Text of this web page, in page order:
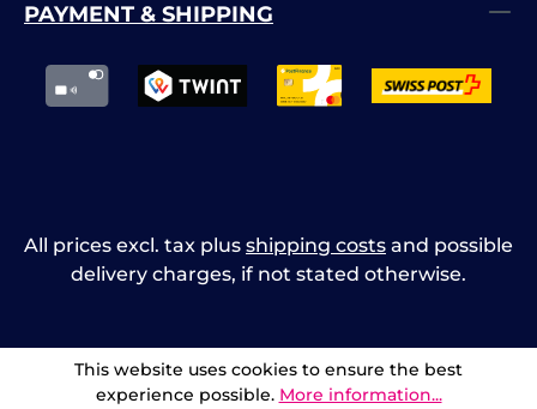
PAYMENT & SHIPPING
All prices excl. tax plus shipping costs and possible
delivery charges, if not stated otherwise.
This website uses cookies to ensure the best
experience possible. More information...